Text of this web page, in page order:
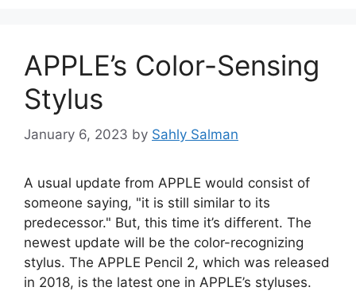
APPLE’s Color-Sensing
Stylus
January 6, 2023 by Sahly Salman
A usual update from APPLE would consist of
someone saying, "it is still similar to its
predecessor." But, this time it’s different. The
newest update will be the color-recognizing
stylus. The APPLE Pencil 2, which was released
in 2018, is the latest one in APPLE’s styluses.